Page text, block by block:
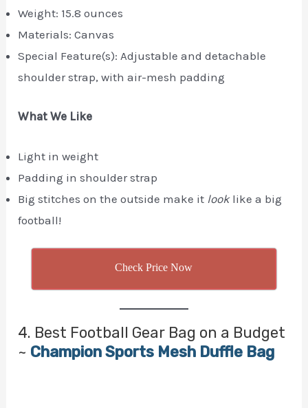
Weight: 15.8 ounces
Materials: Canvas
Special Feature(s): Adjustable and detachable
shoulder strap, with air-mesh padding
What We Like
Light in weight
Padding in shoulder strap
Big stitches on the outside make it looklike a big
football!
Check Price Now
4. Best Football Gear Bag on a Budget
~ Champion Sports Mesh Duffle Bag